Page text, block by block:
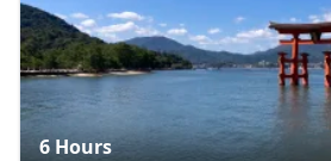
6 Hours